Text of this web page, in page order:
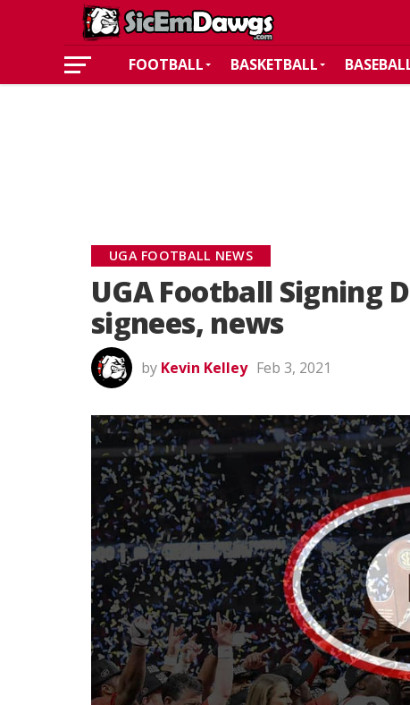
FOOTBALL BASKETBALL
UGA FOOTBALL NEWS
UGA Football Signing
signees, news
by Kevin Kelley Feb 3, 2021